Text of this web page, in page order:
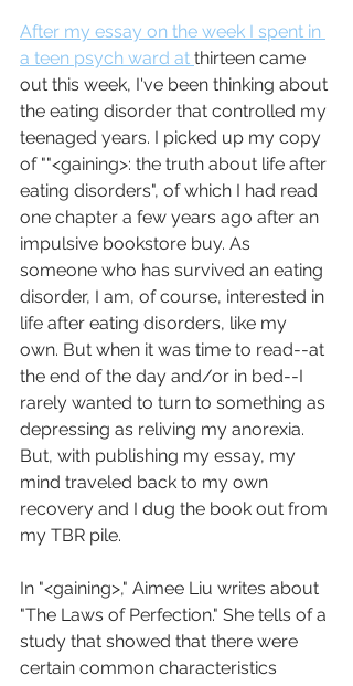
After my essay on the week I spent in
a teen psych ward at thirteen came
out this week, I've been thinking about
the eating disorder that controlled my
teenaged years. I picked up my copy
of ""<gaining>: the truth about life after
eating disorders", of which I had read
one chapter a few years ago after an
impulsive bookstore buy. As
someone who has survived an eating
disorder, I am, of course, interested in
life after eating disorders, like my
own. But when it was time to read--at
the end of the day and/or in bed--I
rarely wanted to turn to something as
depressing as reliving my anorexia.
But, with publishing my essay, my
mind traveled back to my own
recovery and I dug the book out from
my TBR pile.
In "<gaining>," Aimee Liu writes about
"The Laws of Perfection." She tells of a
study that showed that there were
certain common characteristics